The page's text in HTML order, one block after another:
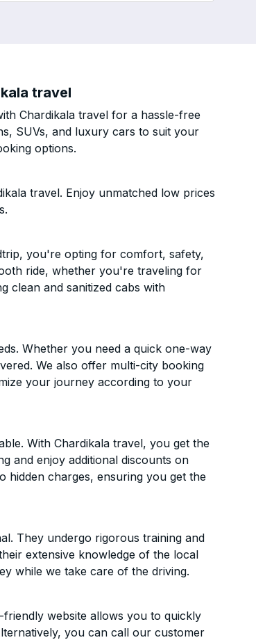
travel
Chardikala travel for a hassle-free
SUVs, and luxury cars to suit your
options.
travel. Enjoy unmatched low prices
you're opting for comfort, safety,
ride, whether you're traveling for
clean and sanitized cabs with
Whether you need a quick one-way
We also offer multi-city booking
your journey according to your
With Chardikala travel, you get the
and enjoy additional discounts on
hidden charges, ensuring you get the
They undergo rigorous training and
extensive knowledge of the local
while we take care of the driving.
website allows you to quickly
you can call our customer